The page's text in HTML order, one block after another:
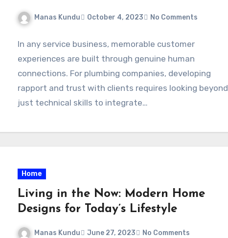
Manas Kundu October 4, 2023 No Comments
In any service business, memorable customer
experiences are built through genuine human
connections. For plumbing companies, developing
rapport and trust with clients requires looking beyond
just technical skills to integrate…
Home
Living in the Now: Modern Home
Designs for Today’s Lifestyle
Manas Kundu June 27, 2023 No Comments